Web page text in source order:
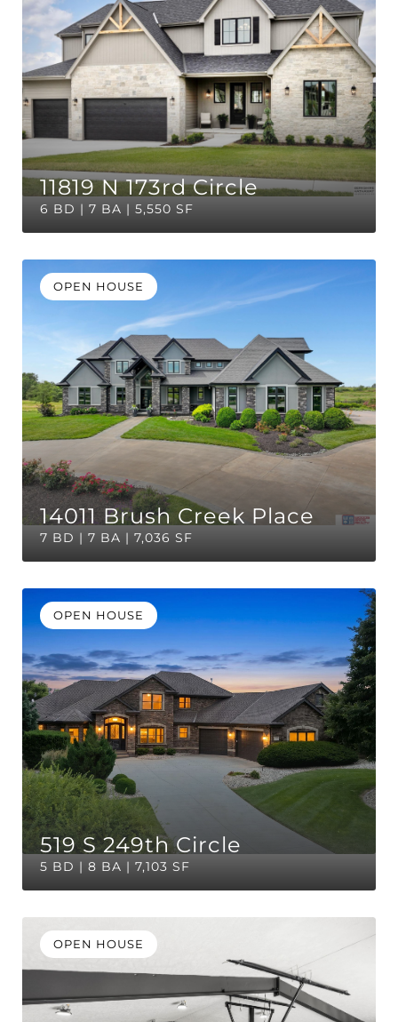
11819 N 173rd Circle
6 BD | 7 BA | 5,550 SF
OPEN HOUSE
14011 Brush Creek Place
7 BD | 7 BA | 7,036 SF
OPEN HOUSE
519 S 249th Circle
5 BD | 8 BA | 7,103 SF
OPEN HOUSE